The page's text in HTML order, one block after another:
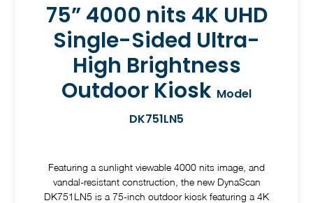
75” 4000 nits 4K UHD
Single-Sided Ultra-
High Brightness
Outdoor Kiosk Model
DK751LN5
Featuring a sunlight viewable 4000 nits image, and
vandal-resistant construction, the new DynaScan
DK751LN5 is a 75-inch outdoor kiosk featuring a 4K